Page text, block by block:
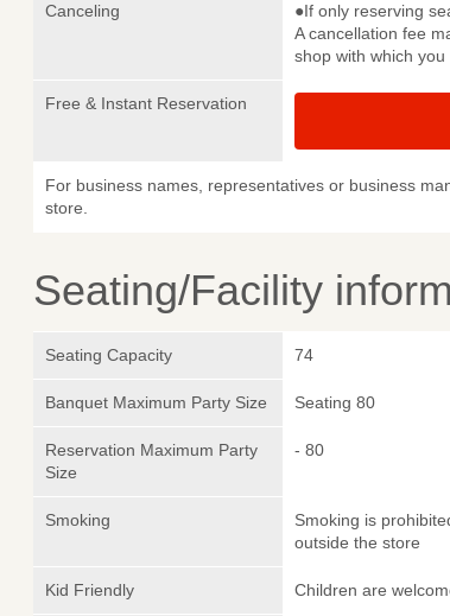
Canceling
●If only reserving
A cancellation fee
shop with which
Free & Instant Reservation
For business names, representatives or business
store.
Seating/Facility
Seating Capacity 74
Banquet Maximum Party Size Seating 80
Reservation Maximum Party
Size
- 80
Smoking
Smoking is
outside the store
Kid Friendly Children are